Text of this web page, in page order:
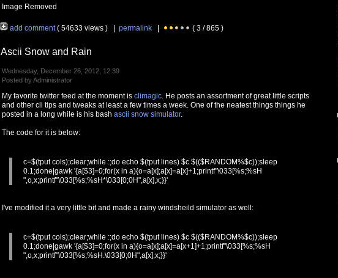
Image Removed
add comment( 54633 views ) | permalink ( 3 / 865 )
Ascii Snow and Rain
Wednesday, December 26, 2012, 12:39
Posted by Administrator
My favorite twitter feed at the moment is climagic. He posts an assortment of great little scripts
and other cli tips and tweaks at least a few times a week. One of the neatest things things he
posted in a long while is his bash ascii snow simulator.
The code for it is below:
c=$(tput cols);clear;while :;do echo $(tput lines) $c $(($RANDOM%$c));sleep
0.1;done|gawk '{a[$3]=0;for(x in a){o=a[x];a[x]=a[x]+1;printf"\033[%s;%sH
",o,x;printf"\033[%s;%sH*\033[0;0H",a[x],x;}}'
I've modified it a very little bit and made a rainy windsheild simulator as well:
c=$(tput cols);clear;while :;do echo $(tput lines) $c $(($RANDOM%$c));sleep
0.1;done|gawk '{a[$3]=0;for(x in a){o=a[x];a[x]=a[x+1]+1;printf"\033[%s;%sH
",o,x;printf"\033[%s;%sH.\033[0;0H",a[x],x;}}'